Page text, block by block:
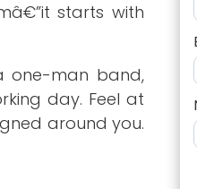
starts with
one-man band,
day. Feel at
around you.